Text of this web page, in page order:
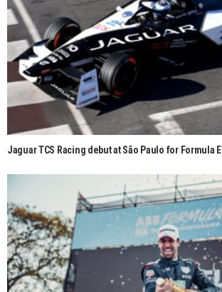
Jaguar TCS Racing debut at São Paulo for Formula E